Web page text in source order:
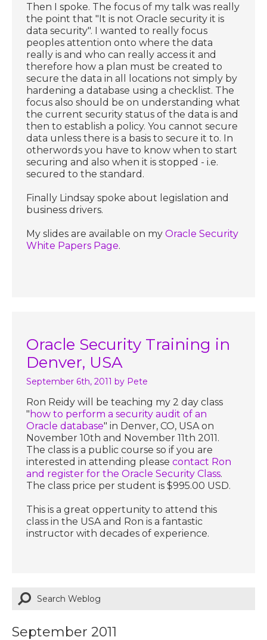
Then I spoke. The focus of my talk was really
the point that "It is not Oracle security it is
data security". I wanted to really focus
peoples attention onto where the data
really is and who can really access it and
therefore how a plan must be created to
secure the data in all locations not simply by
hardening a database using a checklist. The
focus also should be on understanding what
the current security status of the data is and
then to establish a policy. You cannot secure
data unless there is a basis to secure it to. In
otherwords you have to know when to start
securing and also when it is stopped - i.e.
secured to the standard.
Finally Lindsay spoke about legislation and
business drivers.
My slides are available on myOracle Security
White Papers Page.
Oracle Security Training in
Denver, USA
September 6th, 2011 by Pete
Ron Reidy will be teaching my 2 day class
" how to perform a security audit of an
Oracle database" in Denver, CO, USA on
November 10th and November 11th 2011.
The class is a public course so if you are
interested in attending pleasecontact Ron
and register for the Oracle Security Class.
The class price per student is $995.00 USD.
This is a great oppertunity to attend this
class in the USA and Ron is a fantastic
instructor with decades of experience.
September 2011